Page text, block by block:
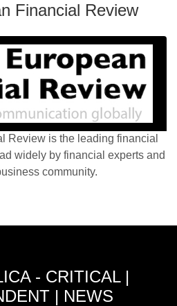
Financial Review
Review is the leading financial
widely by financial experts and
community.
- CRITICAL |
| NEWS